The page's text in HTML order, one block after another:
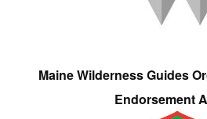
Maine Wilderness Guides
Endorsement